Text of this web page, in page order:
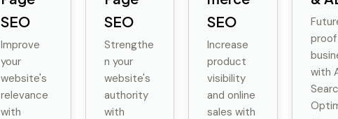
SEO
Improve
your
website's
relevance
with
SEO
Strengthe
n your
website's
authority
with
SEO
Increase
product
visibility
and online
sales with
with